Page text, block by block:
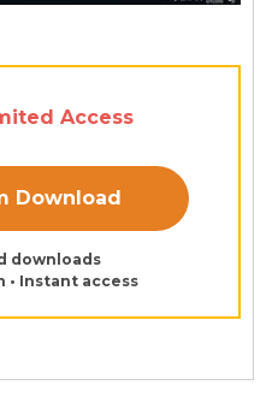
Access
Download
downloads
• Instant access